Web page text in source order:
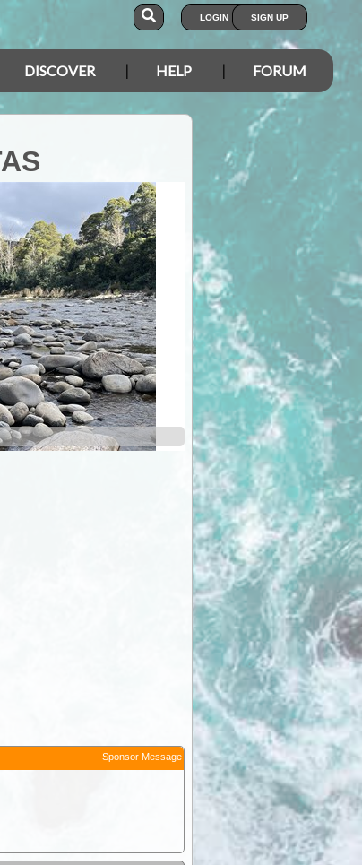
LOGIN SIGN UP
DISCOVER HELP FORUM
Mersey River Camp
Sponsor Message